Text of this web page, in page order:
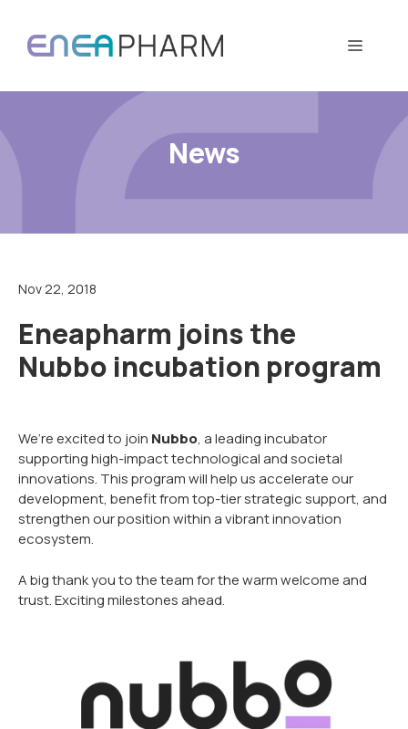
content
Menu
News
Nov 22, 2018
Eneapharm joins the
Nubbo incubation program
We’re excited to join Nubbo, a leading incubator
supporting high-impact technological and societal
innovations. This program will help us accelerate our
development, benefit from top-tier strategic support, and
strengthen our position within a vibrant innovation
ecosystem.
A big thank you to the team for the warm welcome and
trust. Exciting milestones ahead.